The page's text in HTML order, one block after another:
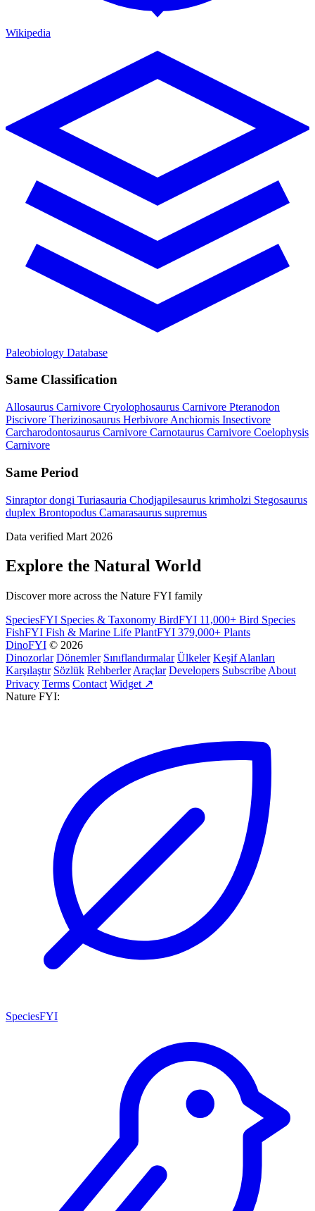
Wikipedia
Paleobiology Database
Same Classification
Allosaurus Carnivore Cryolophosaurus Carnivore Pteranodon
Piscivore Therizinosaurus Herbivore Anchiornis Insectivore
Carcharodontosaurus Carnivore Carnotaurus Carnivore Coelophysis
Carnivore
Same Period
Sinraptor dongi Turiasauria Chodjapilesaurus krimholzi Stegosaurus
duplex Brontopodus Camarasaurus supremus
Data verified Mart 2026
Explore the Natural World
Discover more across the Nature FYI family
SpeciesFYI Species & Taxonomy BirdFYI 11,000+ Bird Species
FishFYI Fish & Marine Life PlantFYI 379,000+ Plants
DinoFYI © 2026
Dinozorlar Dönemler Sınıflandırmalar Ülkeler Keşif Alanları
Karşılaştır Sözlük Rehberler Araçlar Developers Subscribe About
Privacy Terms Contact Widget ↗
Nature FYI:
SpeciesFYI